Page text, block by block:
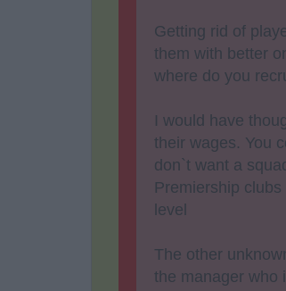
Getting rid of
them with better
where do you
I would have
their wages. You
don`t want a
Premiership
level
The other
the manager who